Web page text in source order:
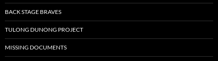
BACK STAGE BRAVES
TULONG DUNONG PROJECT
MISSING DOCUMENTS